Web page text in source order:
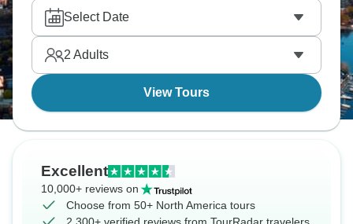
America.
Select Date
2 Adults
View Tours
Excellent
10,000+ reviews on
Choose from 50+ North America tours